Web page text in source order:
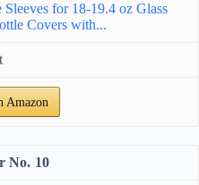
for 18-19.4 oz Glass
Covers with...
Amazon
10